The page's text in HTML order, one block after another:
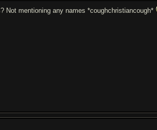
Not mentioning any names *coughchristiancough*